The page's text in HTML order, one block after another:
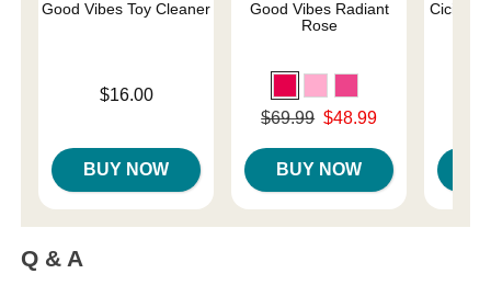
Good Vibes Toy Cleaner
$16.00
BUY NOW
Good Vibes Radiant
Rose
Original price was
$69.99 $48.99
BUY NOW
Cici
Q & A